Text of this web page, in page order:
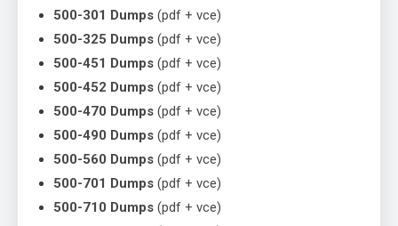
500-301 Dumps (pdf + vce)
500-325 Dumps (pdf + vce)
500-451 Dumps (pdf + vce)
500-452 Dumps (pdf + vce)
500-470 Dumps (pdf + vce)
500-490 Dumps (pdf + vce)
500-560 Dumps (pdf + vce)
500-701 Dumps (pdf + vce)
500-710 Dumps (pdf + vce)